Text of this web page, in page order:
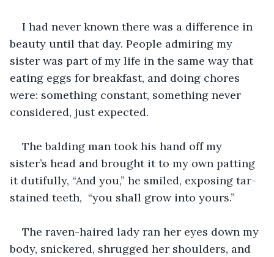
I had never known there was a difference in
beauty until that day. People admiring my
sister was part of my life in the same way that
eating eggs for breakfast, and doing chores
were: something constant, something never
considered, just expected.
The balding man took his hand off my
sister’s head and brought it to my own patting
it dutifully, “And you,” he smiled, exposing tar-
stained teeth,  “you shall grow into yours.”
The raven-haired lady ran her eyes down my
body, snickered, shrugged her shoulders, and